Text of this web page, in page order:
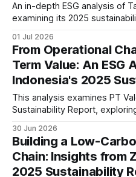
An in-depth ESG analysis of
examining its 2025
S1/S2 readiness, and long-
01 Jul 2026
From Operational
Term Value: An ESG
Indonesia's 2025
This analysis examines PT
Sustainability Report,
performance, while
for investors and the mining
30 Jun 2026
Building a Low-
Chain: Insights from
2025 Sustainability